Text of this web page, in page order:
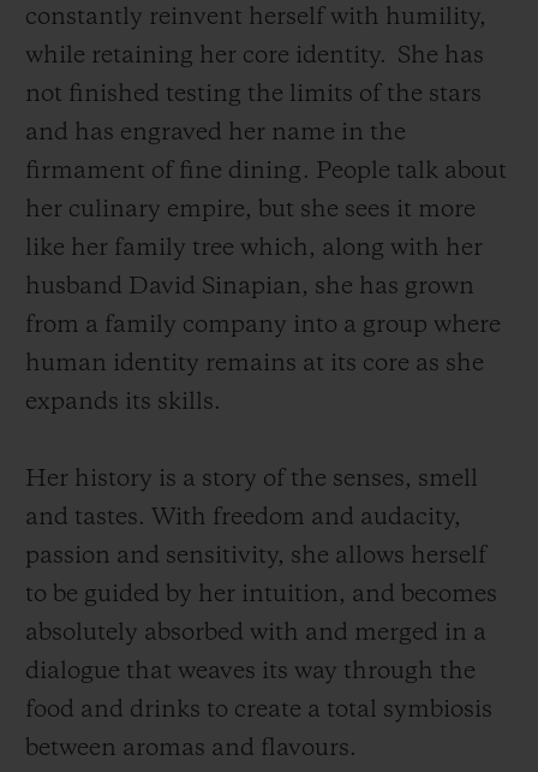
constantly reinvent herself with humility,
while retaining her core identity. She has
not finished testing the limits of the stars
and has engraved her name in the
firmament of fine dining. People talk about
her culinary empire, but she sees it more
like her family tree which, along with her
husband David Sinapian, she has grown
from a family company into a group where
human identity remains at its core as she
expands its skills.
Her history is a story of the senses, smell
and tastes. With freedom and audacity,
passion and sensitivity, she allows herself
to be guided by her intuition, and becomes
absolutely absorbed with and merged in a
dialogue that weaves its way through the
food and drinks to create a total symbiosis
between aromas and flavours.